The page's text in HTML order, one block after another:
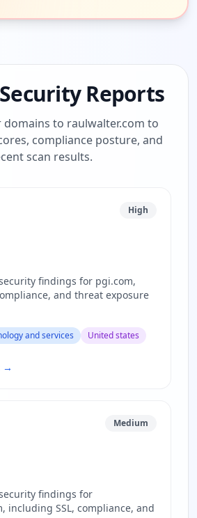
Reports
domains to raulwalter.com to
compliance posture, and
scan results.
High
findings for pgi.com,
and threat exposure
and services United states
→
Medium
findings for
including SSL, compliance, and